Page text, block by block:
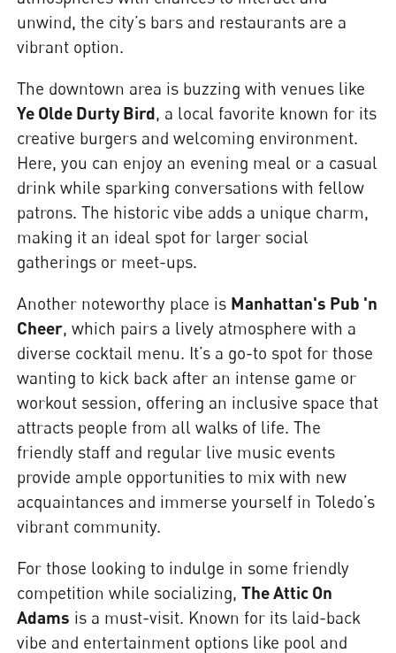
unwind, the city’s bars and restaurants are a
vibrant option.
The downtown area is buzzing with venues like
Ye Olde Durty Bird, a local favorite known for its
creative burgers and welcoming environment.
Here, you can enjoy an evening meal or a casual
drink while sparking conversations with fellow
patrons. The historic vibe adds a unique charm,
making it an ideal spot for larger social
gatherings or meet-ups.
Another noteworthy place is Manhattan's Pub 'n
Cheer, which pairs a lively atmosphere with a
diverse cocktail menu. It’s a go-to spot for those
wanting to kick back after an intense game or
workout session, offering an inclusive space that
attracts people from all walks of life. The
friendly staff and regular live music events
provide ample opportunities to mix with new
acquaintances and immerse yourself in Toledo’s
vibrant community.
For those looking to indulge in some friendly
competition while socializing,The Attic On
Adams is a must-visit. Known for its laid-back
vibe and entertainment options like pool and